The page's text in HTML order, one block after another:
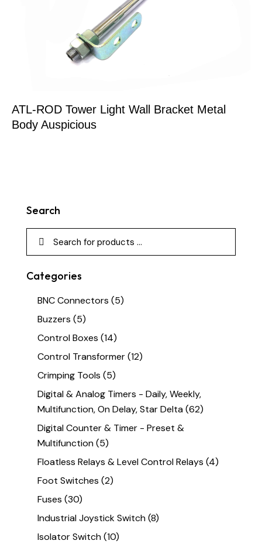
ATL-ROD Tower Light Wall Bracket Metal
Body Auspicious
Search
Categories
BNC Connectors (5)
Buzzers (5)
Control Boxes (14)
Control Transformer(12)
Crimping Tools (5)
Digital & Analog Timers - Daily, Weekly,
Multifunction, On Delay, Star Delta(62)
Digital Counter & Timer - Preset &
Multifunction(5)
Floatless Relays & Level Control Relays (4)
Foot Switches (2)
Fuses (30)
Industrial Joystick Switch(8)
Isolator Switch(10)